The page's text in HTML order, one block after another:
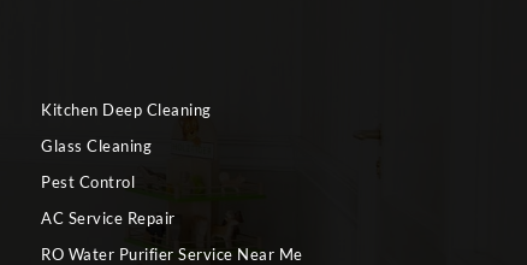
Kitchen Deep Cleaning
Glass Cleaning
Pest Control
AC Service Repair
RO Water Purifier Service Near Me